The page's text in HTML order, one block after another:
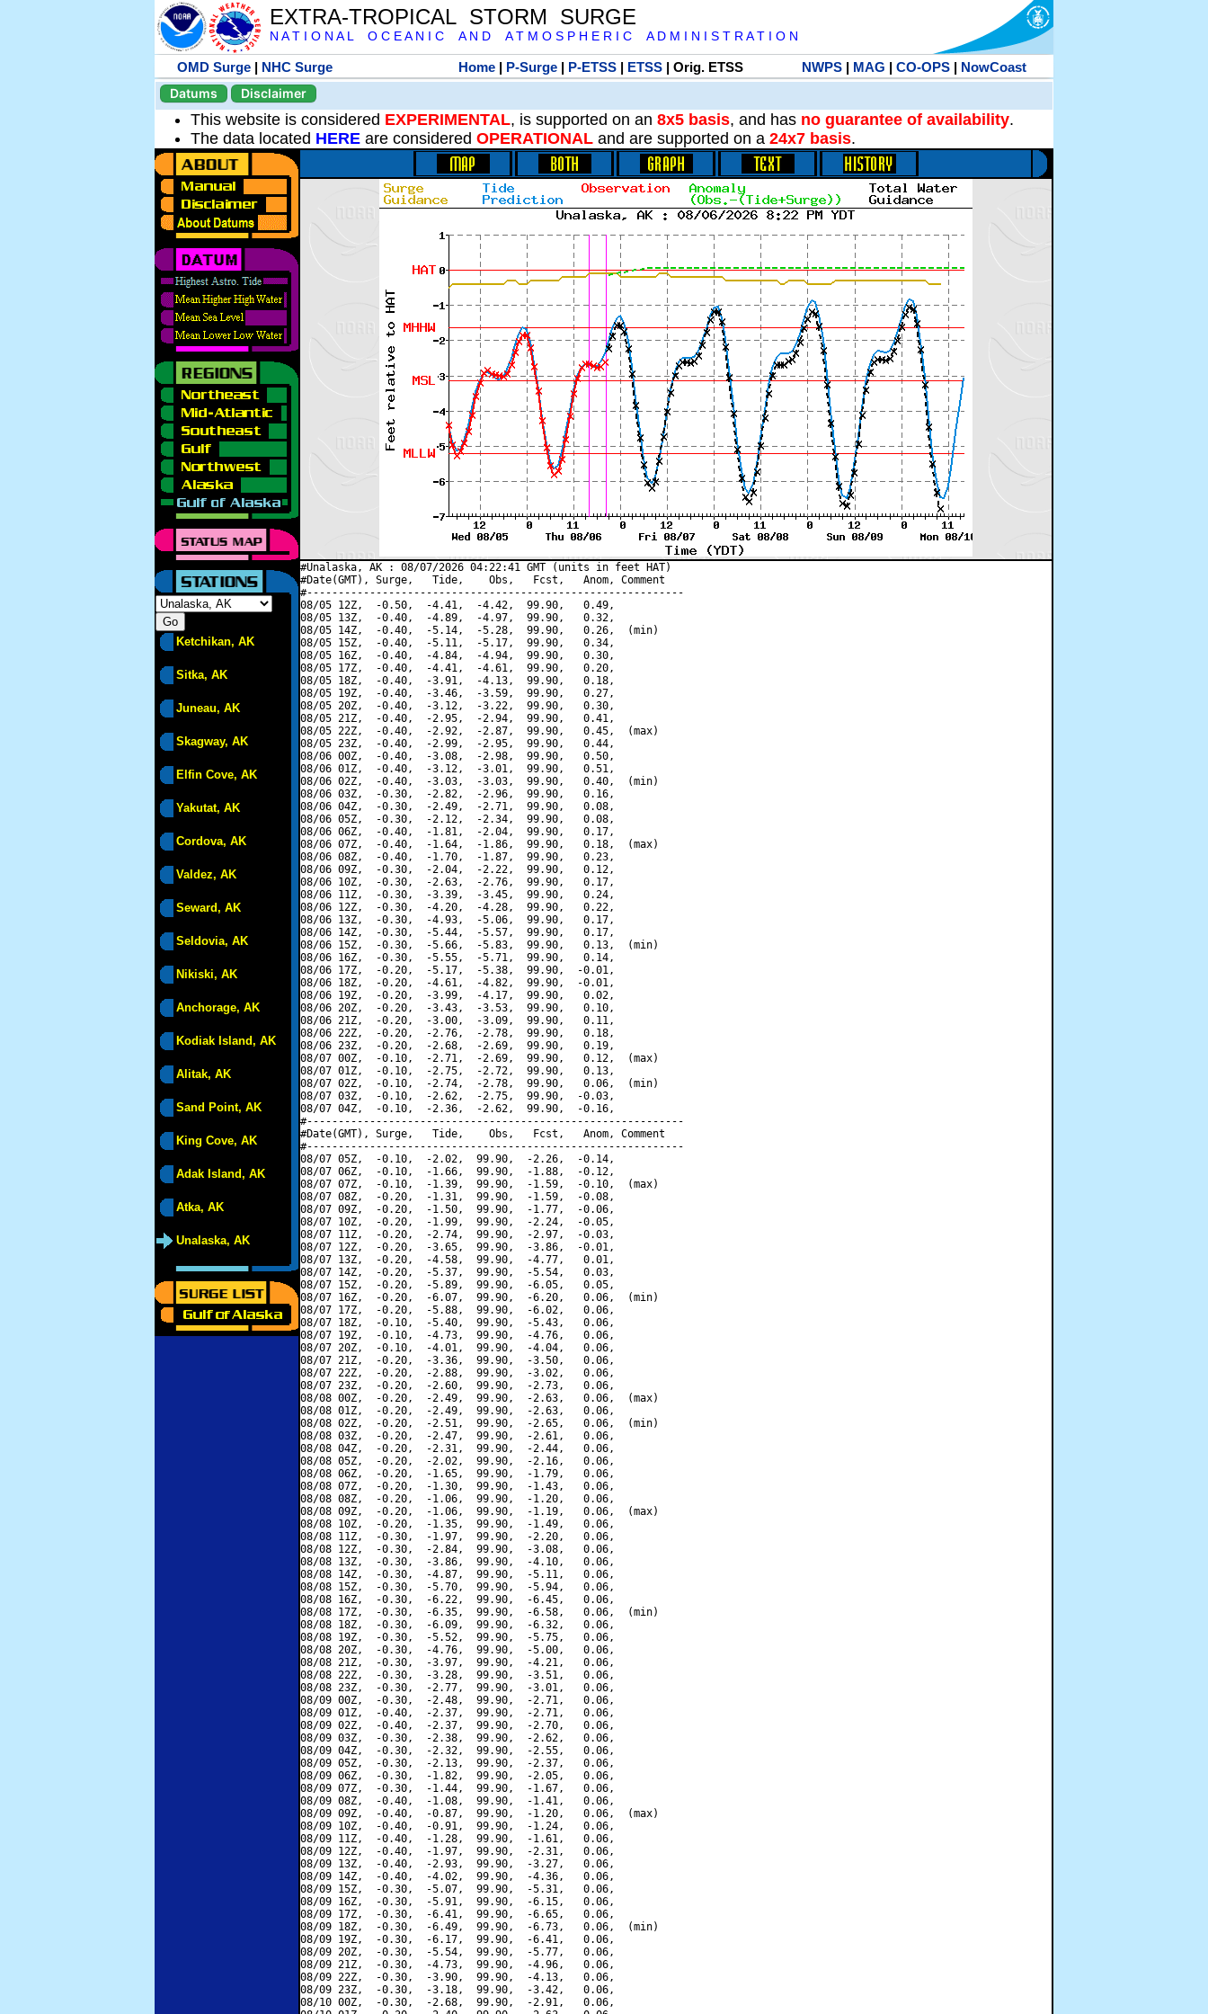
EXTRA-TROPICAL STORM SURGE
N A T I O N A L O C E A N I C A N D A T M O S P H E R I C A D M I N I S T R A T I O N
OMD Surge | NHC Surge Home| P-Surge| P-ETSS| ETSS| Orig. ETSS NWPS| MAG | CO-OPS| NowCoast
Datums
Disclaimer
This website is considered EXPERIMENTAL, is supported on an 8x5 basis, and has no guarantee of availability.
The data located HERE are considered OPERATIONAL and are supported on a 24x7 basis.
Ketchikan, AK
Sitka, AK
Juneau, AK
Skagway, AK
Elfin Cove, AK
Yakutat, AK
Cordova, AK
Valdez, AK
Seward, AK
Seldovia, AK
Nikiski, AK
Anchorage, AK
Kodiak Island, AK
Alitak, AK
Sand Point, AK
King Cove, AK
Adak Island, AK
Atka, AK
Unalaska, AK
#Unalaska, AK : 08/07/2026 04:22:41 GMT (units in feet HAT)
#Date(GMT), Surge,   Tide,    Obs,   Fcst,   Anom, Comment
#------------------------------------------------------------
08/05 12Z,  -0.50,  -4.41,  -4.42,  99.90,   0.49,
08/05 13Z,  -0.40,  -4.89,  -4.97,  99.90,   0.32,
08/05 14Z,  -0.40,  -5.14,  -5.28,  99.90,   0.26,  (min)
08/05 15Z,  -0.40,  -5.11,  -5.17,  99.90,   0.34,
08/05 16Z,  -0.40,  -4.84,  -4.94,  99.90,   0.30,
08/05 17Z,  -0.40,  -4.41,  -4.61,  99.90,   0.20,
08/05 18Z,  -0.40,  -3.91,  -4.13,  99.90,   0.18,
08/05 19Z,  -0.40,  -3.46,  -3.59,  99.90,   0.27,
08/05 20Z,  -0.40,  -3.12,  -3.22,  99.90,   0.30,
08/05 21Z,  -0.40,  -2.95,  -2.94,  99.90,   0.41,
08/05 22Z,  -0.40,  -2.92,  -2.87,  99.90,   0.45,  (max)
08/05 23Z,  -0.40,  -2.99,  -2.95,  99.90,   0.44,
08/06 00Z,  -0.40,  -3.08,  -2.98,  99.90,   0.50,
08/06 01Z,  -0.40,  -3.12,  -3.01,  99.90,   0.51,
08/06 02Z,  -0.40,  -3.03,  -3.03,  99.90,   0.40,  (min)
08/06 03Z,  -0.30,  -2.82,  -2.96,  99.90,   0.16,
08/06 04Z,  -0.30,  -2.49,  -2.71,  99.90,   0.08,
08/06 05Z,  -0.30,  -2.12,  -2.34,  99.90,   0.08,
08/06 06Z,  -0.40,  -1.81,  -2.04,  99.90,   0.17,
08/06 07Z,  -0.40,  -1.64,  -1.86,  99.90,   0.18,  (max)
08/06 08Z,  -0.40,  -1.70,  -1.87,  99.90,   0.23,
08/06 09Z,  -0.30,  -2.04,  -2.22,  99.90,   0.12,
08/06 10Z,  -0.30,  -2.63,  -2.76,  99.90,   0.17,
08/06 11Z,  -0.30,  -3.39,  -3.45,  99.90,   0.24,
08/06 12Z,  -0.30,  -4.20,  -4.28,  99.90,   0.22,
08/06 13Z,  -0.30,  -4.93,  -5.06,  99.90,   0.17,
08/06 14Z,  -0.30,  -5.44,  -5.57,  99.90,   0.17,
08/06 15Z,  -0.30,  -5.66,  -5.83,  99.90,   0.13,  (min)
08/06 16Z,  -0.30,  -5.55,  -5.71,  99.90,   0.14,
08/06 17Z,  -0.20,  -5.17,  -5.38,  99.90,  -0.01,
08/06 18Z,  -0.20,  -4.61,  -4.82,  99.90,  -0.01,
08/06 19Z,  -0.20,  -3.99,  -4.17,  99.90,   0.02,
08/06 20Z,  -0.20,  -3.43,  -3.53,  99.90,   0.10,
08/06 21Z,  -0.20,  -3.00,  -3.09,  99.90,   0.11,
08/06 22Z,  -0.20,  -2.76,  -2.78,  99.90,   0.18,
08/06 23Z,  -0.20,  -2.68,  -2.69,  99.90,   0.19,
08/07 00Z,  -0.10,  -2.71,  -2.69,  99.90,   0.12,  (max)
08/07 01Z,  -0.10,  -2.75,  -2.72,  99.90,   0.13,
08/07 02Z,  -0.10,  -2.74,  -2.78,  99.90,   0.06,  (min)
08/07 03Z,  -0.10,  -2.62,  -2.75,  99.90,  -0.03,
08/07 04Z,  -0.10,  -2.36,  -2.62,  99.90,  -0.16,
#------------------------------------------------------------
#Date(GMT), Surge,   Tide,    Obs,   Fcst,   Anom, Comment
#------------------------------------------------------------
08/07 05Z,  -0.10,  -2.02,  99.90,  -2.26,  -0.14,
08/07 06Z,  -0.10,  -1.66,  99.90,  -1.88,  -0.12,
08/07 07Z,  -0.10,  -1.39,  99.90,  -1.59,  -0.10,  (max)
08/07 08Z,  -0.20,  -1.31,  99.90,  -1.59,  -0.08,
08/07 09Z,  -0.20,  -1.50,  99.90,  -1.77,  -0.06,
08/07 10Z,  -0.20,  -1.99,  99.90,  -2.24,  -0.05,
08/07 11Z,  -0.20,  -2.74,  99.90,  -2.97,  -0.03,
08/07 12Z,  -0.20,  -3.65,  99.90,  -3.86,  -0.01,
08/07 13Z,  -0.20,  -4.58,  99.90,  -4.77,   0.01,
08/07 14Z,  -0.20,  -5.37,  99.90,  -5.54,   0.03,
08/07 15Z,  -0.20,  -5.89,  99.90,  -6.05,   0.05,
08/07 16Z,  -0.20,  -6.07,  99.90,  -6.20,   0.06,  (min)
08/07 17Z,  -0.20,  -5.88,  99.90,  -6.02,   0.06,
08/07 18Z,  -0.10,  -5.40,  99.90,  -5.43,   0.06,
08/07 19Z,  -0.10,  -4.73,  99.90,  -4.76,   0.06,
08/07 20Z,  -0.10,  -4.01,  99.90,  -4.04,   0.06,
08/07 21Z,  -0.20,  -3.36,  99.90,  -3.50,   0.06,
08/07 22Z,  -0.20,  -2.88,  99.90,  -3.02,   0.06,
08/07 23Z,  -0.20,  -2.60,  99.90,  -2.73,   0.06,
08/08 00Z,  -0.20,  -2.49,  99.90,  -2.63,   0.06,  (max)
08/08 01Z,  -0.20,  -2.49,  99.90,  -2.63,   0.06,
08/08 02Z,  -0.20,  -2.51,  99.90,  -2.65,   0.06,  (min)
08/08 03Z,  -0.20,  -2.47,  99.90,  -2.61,   0.06,
08/08 04Z,  -0.20,  -2.31,  99.90,  -2.44,   0.06,
08/08 05Z,  -0.20,  -2.02,  99.90,  -2.16,   0.06,
08/08 06Z,  -0.20,  -1.65,  99.90,  -1.79,   0.06,
08/08 07Z,  -0.20,  -1.30,  99.90,  -1.43,   0.06,
08/08 08Z,  -0.20,  -1.06,  99.90,  -1.20,   0.06,
08/08 09Z,  -0.20,  -1.06,  99.90,  -1.19,   0.06,  (max)
08/08 10Z,  -0.20,  -1.35,  99.90,  -1.49,   0.06,
08/08 11Z,  -0.30,  -1.97,  99.90,  -2.20,   0.06,
08/08 12Z,  -0.30,  -2.84,  99.90,  -3.08,   0.06,
08/08 13Z,  -0.30,  -3.86,  99.90,  -4.10,   0.06,
08/08 14Z,  -0.30,  -4.87,  99.90,  -5.11,   0.06,
08/08 15Z,  -0.30,  -5.70,  99.90,  -5.94,   0.06,
08/08 16Z,  -0.30,  -6.22,  99.90,  -6.45,   0.06,
08/08 17Z,  -0.30,  -6.35,  99.90,  -6.58,   0.06,  (min)
08/08 18Z,  -0.30,  -6.09,  99.90,  -6.32,   0.06,
08/08 19Z,  -0.30,  -5.52,  99.90,  -5.75,   0.06,
08/08 20Z,  -0.30,  -4.76,  99.90,  -5.00,   0.06,
08/08 21Z,  -0.30,  -3.97,  99.90,  -4.21,   0.06,
08/08 22Z,  -0.30,  -3.28,  99.90,  -3.51,   0.06,
08/08 23Z,  -0.30,  -2.77,  99.90,  -3.01,   0.06,
08/09 00Z,  -0.30,  -2.48,  99.90,  -2.71,   0.06,
08/09 01Z,  -0.40,  -2.37,  99.90,  -2.71,   0.06,
08/09 02Z,  -0.40,  -2.37,  99.90,  -2.70,   0.06,
08/09 03Z,  -0.30,  -2.38,  99.90,  -2.62,   0.06,
08/09 04Z,  -0.30,  -2.32,  99.90,  -2.55,   0.06,
08/09 05Z,  -0.30,  -2.13,  99.90,  -2.37,   0.06,
08/09 06Z,  -0.30,  -1.82,  99.90,  -2.05,   0.06,
08/09 07Z,  -0.30,  -1.44,  99.90,  -1.67,   0.06,
08/09 08Z,  -0.40,  -1.08,  99.90,  -1.41,   0.06,
08/09 09Z,  -0.40,  -0.87,  99.90,  -1.20,   0.06,  (max)
08/09 10Z,  -0.40,  -0.91,  99.90,  -1.24,   0.06,
08/09 11Z,  -0.40,  -1.28,  99.90,  -1.61,   0.06,
08/09 12Z,  -0.40,  -1.97,  99.90,  -2.31,   0.06,
08/09 13Z,  -0.40,  -2.93,  99.90,  -3.27,   0.06,
08/09 14Z,  -0.40,  -4.02,  99.90,  -4.36,   0.06,
08/09 15Z,  -0.30,  -5.07,  99.90,  -5.31,   0.06,
08/09 16Z,  -0.30,  -5.91,  99.90,  -6.15,   0.06,
08/09 17Z,  -0.30,  -6.41,  99.90,  -6.65,   0.06,
08/09 18Z,  -0.30,  -6.49,  99.90,  -6.73,   0.06,  (min)
08/09 19Z,  -0.30,  -6.17,  99.90,  -6.41,   0.06,
08/09 20Z,  -0.30,  -5.54,  99.90,  -5.77,   0.06,
08/09 21Z,  -0.30,  -4.73,  99.90,  -4.96,   0.06,
08/09 22Z,  -0.30,  -3.90,  99.90,  -4.13,   0.06,
08/09 23Z,  -0.30,  -3.18,  99.90,  -3.42,   0.06,
08/10 00Z,  -0.30,  -2.68,  99.90,  -2.91,   0.06,